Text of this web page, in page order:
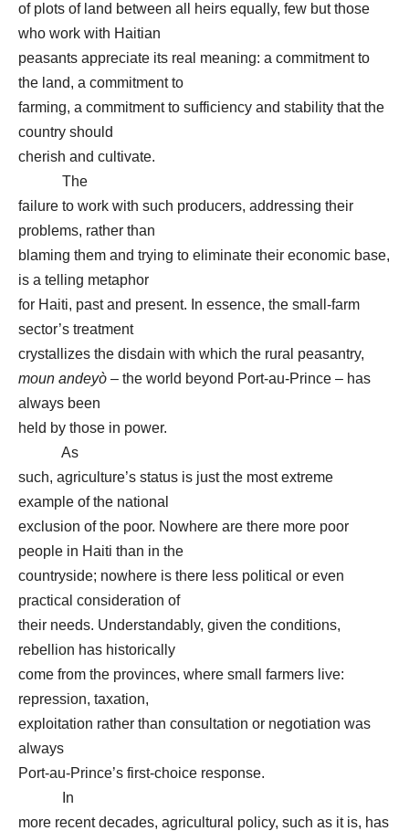
of plots of land between all heirs equally, few but those
who work with Haitian
peasants appreciate its real meaning: a commitment to
the land, a commitment to
farming, a commitment to sufficiency and stability that the
country should
cherish and cultivate.
The
failure to work with such producers, addressing their
problems, rather than
blaming them and trying to eliminate their economic base,
is a telling metaphor
for Haiti, past and present. In essence, the small-farm
sector’s treatment
crystallizes the disdain with which the rural peasantry,
moun andeyò – the world beyond Port-au-Prince – has
always been
held by those in power.
As
such, agriculture’s status is just the most extreme
example of the national
exclusion of the poor. Nowhere are there more poor
people in Haiti than in the
countryside; nowhere is there less political or even
practical consideration of
their needs. Understandably, given the conditions,
rebellion has historically
come from the provinces, where small farmers live:
repression, taxation,
exploitation rather than consultation or negotiation was
always
Port-au-Prince’s first-choice response.
In
more recent decades, agricultural policy, such as it is, has